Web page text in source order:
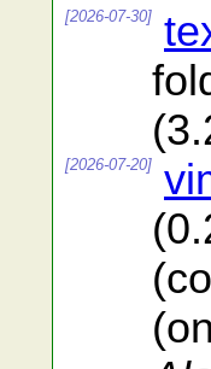
[2026-07-30]
[2026-07-20]